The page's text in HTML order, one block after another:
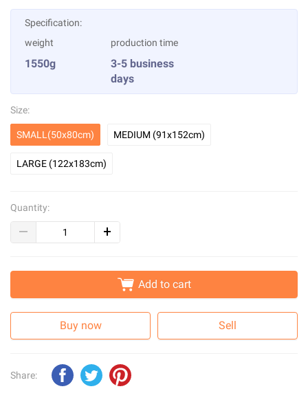
Specification:
weight
1550g
production time
3-5 business
days
Size:
SMALL(50x80cm) MEDIUM (91x152cm)
LARGE (122x183cm)
Quantity:
Add to cart
Buy now Sell
Share: